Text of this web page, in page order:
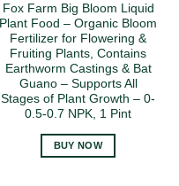
Fox Farm Big Bloom Liquid
Plant Food – Organic Bloom
Fertilizer for Flowering &
Fruiting Plants, Contains
Earthworm Castings & Bat
Guano – Supports All
Stages of Plant Growth – 0-
0.5-0.7 NPK, 1 Pint
BUY NOW